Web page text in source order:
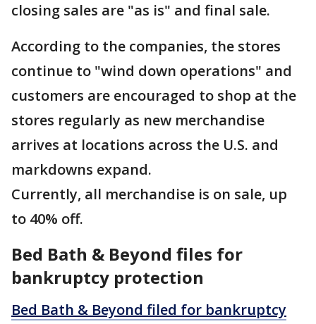
closing sales are "as is" and final sale.
According to the companies, the stores
continue to "wind down operations" and
customers are encouraged to shop at the
stores regularly as new merchandise
arrives at locations across the U.S. and
markdowns expand.
Currently, all merchandise is on sale, up
to 40% off.
Bed Bath & Beyond files for
bankruptcy protection
Bed Bath & Beyond filed for bankruptcy